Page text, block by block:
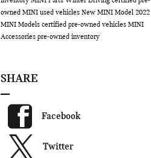
owned MINI used vehicles New MINI Model 2022
MINI Models certified pre-owned vehicles MINI
Accessories pre-owned inventory
SHARE
Facebook
Twitter